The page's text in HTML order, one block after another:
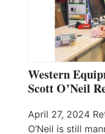
Western
Scott O’Neil
April 27, 2024
O’Neil is still